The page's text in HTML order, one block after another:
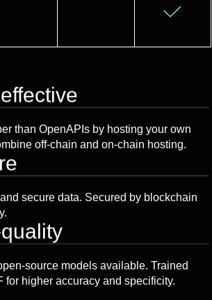
than OpenAPIs by hosting your own
off-chain and on-chain hosting.
secure data. Secured by blockchain
source models available. Trained
for higher accuracy and specificity.